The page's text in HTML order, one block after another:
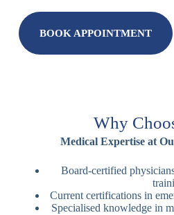
BOOK APPOINTMENT
Why
Medical Expertise at
Board-certified
Current certifications in
Specialised knowledge in